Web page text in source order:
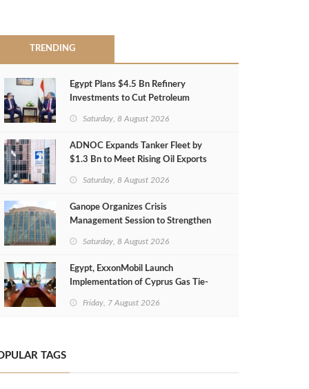
TRENDING
Egypt Plans $4.5 Bn Refinery
Investments to Cut Petroleum
Saturday, 8 August 2026
ADNOC Expands Tanker Fleet by
$1.3 Bn to Meet Rising Oil Exports
Saturday, 8 August 2026
Ganope Organizes Crisis
Management Session to Strengthen
Saturday, 8 August 2026
Egypt, ExxonMobil Launch
Implementation of Cyprus Gas Tie-
Friday, 7 August 2026
TAGS